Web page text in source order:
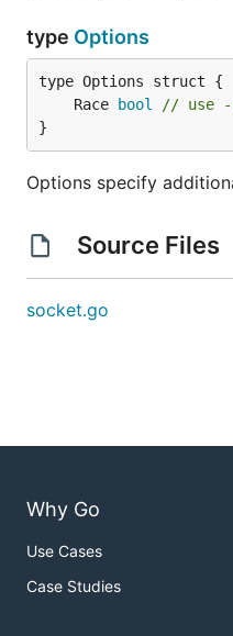
type Options
	Race
bool
// use -
}
Options specify
Source Files
socket.go
Why Go
Use Cases
Case Studies